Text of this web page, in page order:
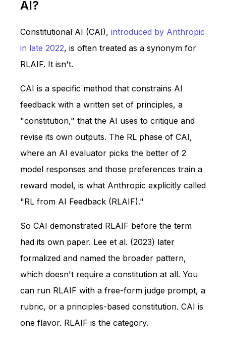
AI?
Constitutional AI (CAI), introduced by Anthropic
in late 2022, is often treated as a synonym for
RLAIF. It isn't.
CAI is a specific method that constrains AI
feedback with a written set of principles, a
"constitution," that the AI uses to critique and
revise its own outputs. The RL phase of CAI,
where an AI evaluator picks the better of 2
model responses and those preferences train a
reward model, is what Anthropic explicitly called
"RL from AI Feedback (RLAIF)."
So CAI demonstrated RLAIF before the term
had its own paper. Lee et al. (2023) later
formalized and named the broader pattern,
which doesn't require a constitution at all. You
can run RLAIF with a free-form judge prompt, a
rubric, or a principles-based constitution. CAI is
one flavor. RLAIF is the category.